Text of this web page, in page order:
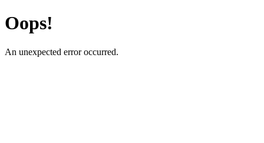
Oops!
An unexpected error occurred.